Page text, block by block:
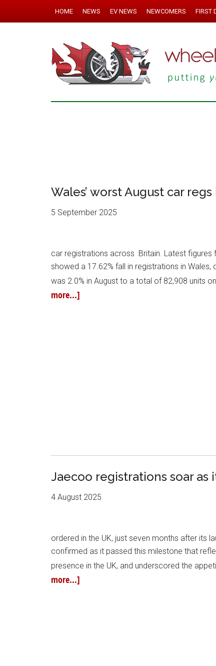
HOME NEWS EV NEWS NEWCOMERS FIRST
Wales’ worst August car regs
5 September 2025
car registrations across Britain. Latest
showed a 17.62% fall in registrations in
was 2.0% in August to a total of 82,908 units
more...]
Jaecoo registrations soar
4 August 2025
ordered in the UK, just seven months after its
confirmed as it passed this milestone that
presence in the UK, and underscored the
more...]